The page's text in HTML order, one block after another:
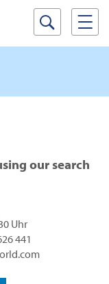
our search
Uhr
441